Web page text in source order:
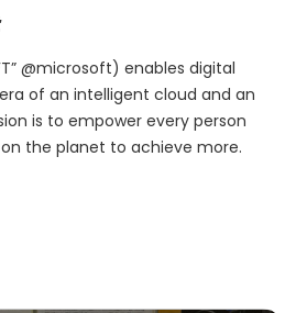
@microsoft) enables digital
of an intelligent cloud and an
is to empower every person
the planet to achieve more.